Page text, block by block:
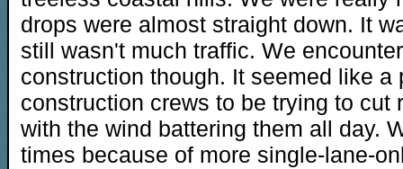
drops were almost straight down. It
still wasn't much traffic. We
construction though. It seemed like
construction crews to be trying to
with the wind battering them all day.
times because of more single-lane-